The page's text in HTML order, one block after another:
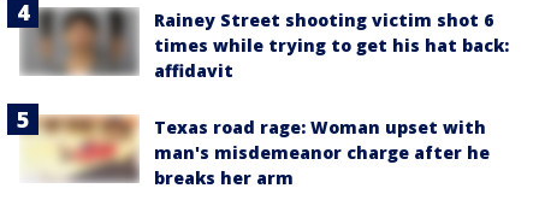
Rainey Street shooting victim shot 6
times while trying to get his hat back:
affidavit
Texas road rage: Woman upset with
man's misdemeanor charge after he
breaks her arm